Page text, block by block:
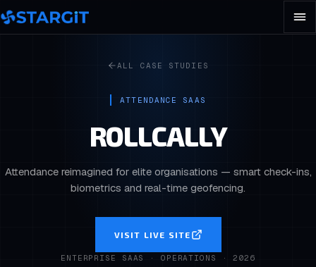
ALL CASE STUDIES
ATTENDANCE SAAS
ROLLCALLY
Attendance reimagined for elite organisations — smart check-ins,
biometrics and real-time geofencing.
VISIT LIVE SITE
ENTERPRISE SAAS · OPERATIONS ·2026